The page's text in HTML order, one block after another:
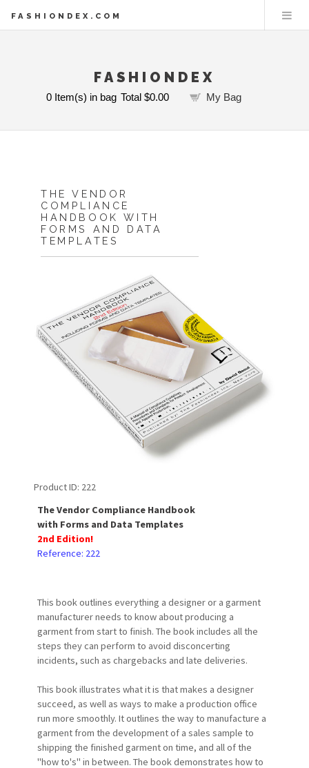
FASHIONDEX.COM
FASHIONDEX
0 Item(s) in bag Total $0.00 My Bag
THE VENDOR
COMPLIANCE
HANDBOOK WITH
FORMS AND DATA
TEMPLATES
Product ID 222
The Vendor Compliance Handbook
with Forms and Data Templates
2nd Edition!
Reference: 222
This book outlines everything a designer or a garment
manufacturer needs to know about producing a
garment from start to finish. The book includes all the
steps they can perform to avoid disconcerting
incidents, such as chargebacks and late deliveries.
This book illustrates what it is that makes a designer
succeed, as well as ways to make a production office
run more smoothly. It outlines the way to manufacture a
garment from the development of a sales sample to
shipping the finished garment on time, and all of the
"how to's" in between. The book demonstrates how to